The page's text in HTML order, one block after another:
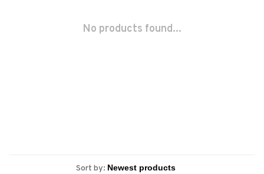
No products found...
Sort by: